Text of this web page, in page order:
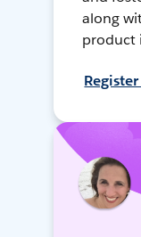
along
product